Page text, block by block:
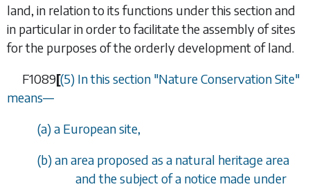
land, in relation to its functions under this section and
in particular in order to facilitate the assembly of sites
for the purposes of the orderly development of land.
F1089[(5) In this section "Nature Conservation Site"
means—
(a) a European site,
(b) an area proposed as a natural heritage area
and the subject of a notice made under